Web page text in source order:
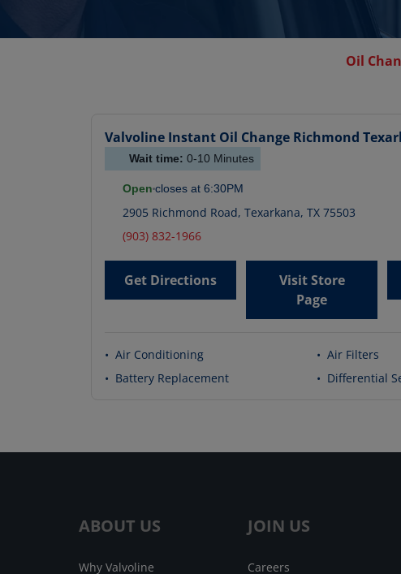
Oil
Valvoline Instant Oil Change Richmond
Wait time: 0-10 Minutes
Open closes at 6:30PM
2905 Richmond Road, Texarkana, TX 75503
(903) 832-1966
Get Directions
Visit Store
Page
• Air Conditioning • Air Filters
• Battery Replacement • Differential
ABOUT US
Why Valvoline
JOIN US
Careers